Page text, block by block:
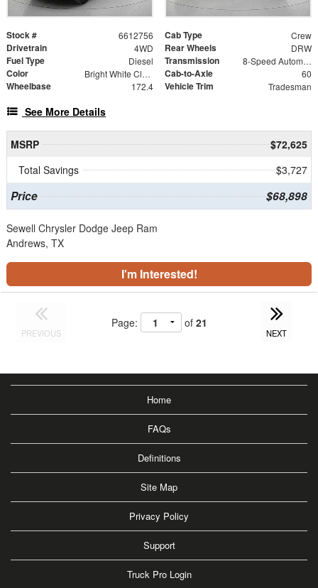
Stock # 6612756 Cab Type Crew
Drivetrain 4WD Rear Wheels DRW
Fuel Type Diesel Transmission 8-Speed Automatic
Color Bright White Clearcoat Cab-to-Axle 60
Wheelbase 172.4 Vehicle Trim Tradesman
See More Details
MSRP
$72,625
Total Savings
$3,727
Price $68,898
Sewell Chrysler Dodge Jeep Ram
Andrews, TX
I'm Interested!
PREVIOUS
Page: of 21
NEXT
Home
FAQs
Definitions
Site Map
Privacy Policy
Support
Truck Pro Login